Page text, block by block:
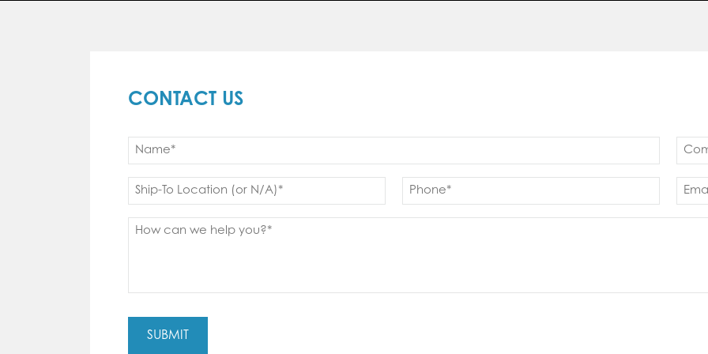
CONTACT US
Name
(Required)
First
Ship
to
(Required)
Phone
(Required)
Email
Message